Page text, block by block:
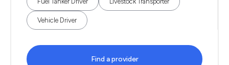
Vehicle Driver
Find a provider